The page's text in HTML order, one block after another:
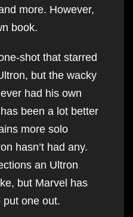
more. However,
book.
shot that starred
but the wacky
had his own
been a lot better
more solo
hasn’t had any.
an Ultron
but Marvel has
put one out.